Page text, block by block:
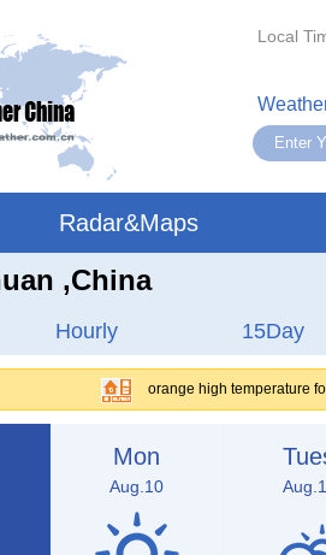
Local
Radar&Maps
,China
Hourly 15Day
orange high temperature
Mon
Aug.10